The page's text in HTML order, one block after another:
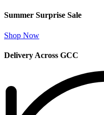
Summer Surprise Sale
Shop Now
Delivery Across GCC